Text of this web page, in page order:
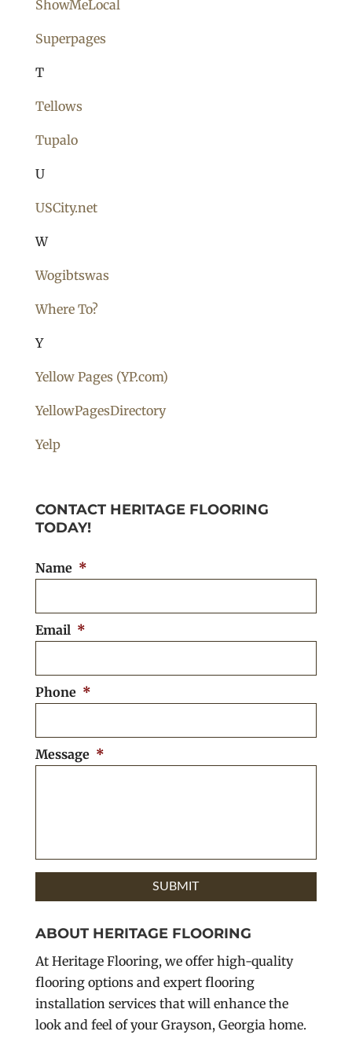
ShowMeLocal
Superpages
T
Tellows
Tupalo
U
USCity.net
W
Wogibtswas
Where To?
Y
Yellow Pages (YP.com)
YellowPagesDirectory
Yelp
CONTACT HERITAGE FLOORING
TODAY!
Name *
Email *
Phone *
Message *
ABOUT HERITAGE FLOORING
At Heritage Flooring, we offer high-quality
flooring options and expert flooring
installation services that will enhance the
look and feel of your Grayson, Georgia home.